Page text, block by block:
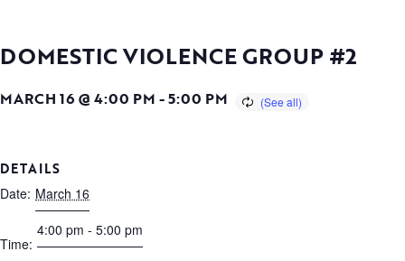
DOMESTIC VIOLENCE GROUP #2
MARCH 16 @ 4:00 PM -5:00 PM
DETAILS
Date: March 16
Time:
4:00 pm - 5:00 pm